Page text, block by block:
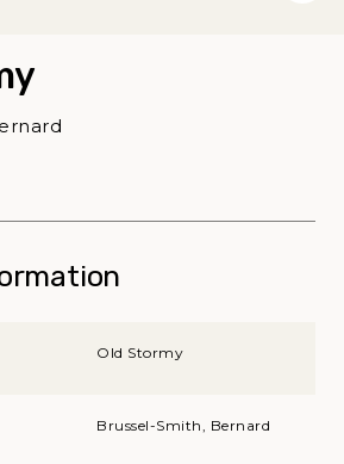
Old Stormy
Brussel-Smith, Bernard